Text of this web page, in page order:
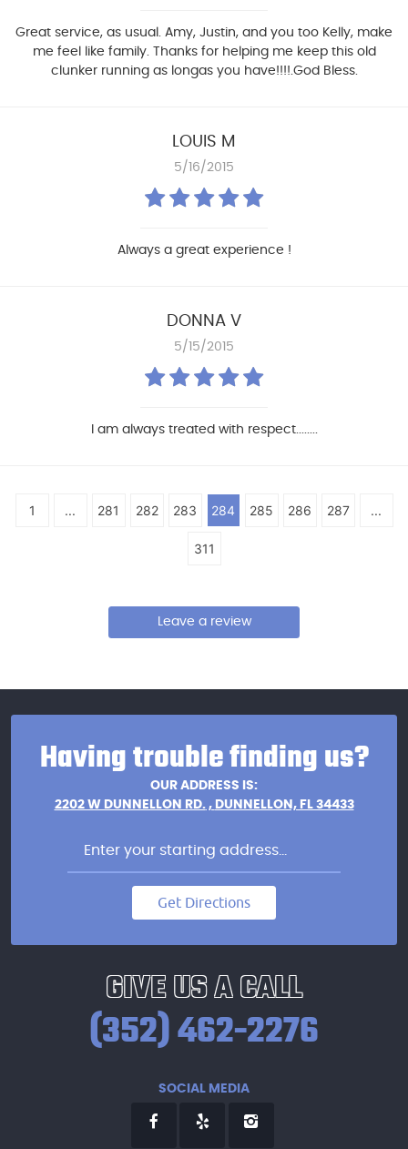
Great service, as usual. Amy, Justin, and you too Kelly, make
me feel like family. Thanks for helping me keep this old
clunker running as longas you have!!!!.God Bless.
LOUIS M
5/16/2015
Always a great experience !
DONNA V
5/15/2015
I am always treated with respect........
1 ... 281 282 283 284 285 286 287 ...
311
Leave a review
Having trouble finding us?
OUR ADDRESS IS:
2202 W DUNNELLON RD., DUNNELLON, FL 34433
Get Directions
GIVE US A CALL
(352) 462-2276
SOCIAL MEDIA